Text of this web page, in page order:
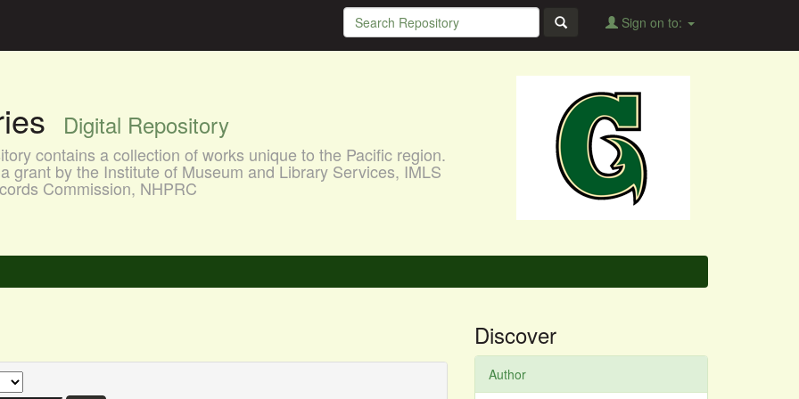
Sign on to:
Digital Repository
contains a collection of works unique to the Pacific region.
grant by the Institute of Museum and Library Services, IMLS
Commission, NHPRC
Discover
Author